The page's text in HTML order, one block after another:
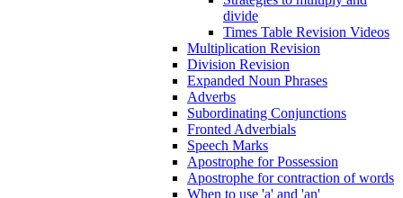
divide
Times Table Revision Videos
Multiplication Revision
Division Revision
Expanded Noun Phrases
Adverbs
Subordinating Conjunctions
Fronted Adverbials
Speech Marks
Apostrophe for Possession
Apostrophe for contraction of words
When to use 'a' and 'an'